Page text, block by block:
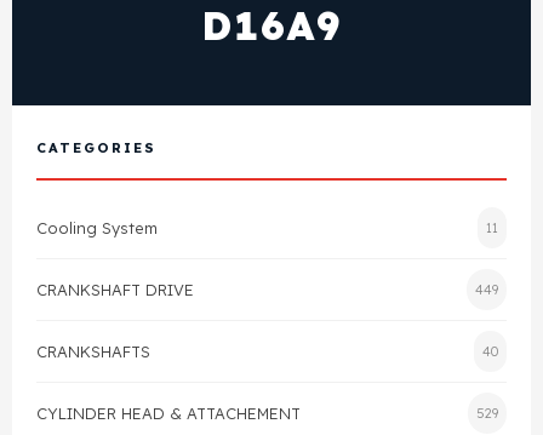
View All Products
Gasket
Head Gasket
Valve Train
Crankshaft Drive
Shop By Brand
FAQ's
Contact Us
D16A9
CATEGORIES
Cooling System 11
CRANKSHAFT DRIVE 449
CRANKSHAFTS 40
CYLINDER HEAD & ATTACHEMENT 529